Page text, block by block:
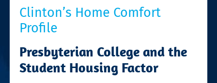
Clinton’s Home Comfort
Profile
Presbyterian College and the
Student Housing Factor